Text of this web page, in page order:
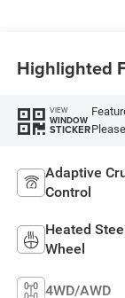
Highlighted
VIEW
WINDOW
STICKER
Adaptive
Control
Heated
Wheel
4WD/AWD